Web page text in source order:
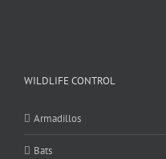
WILDLIFE CONTROL
Armadillos
Bats